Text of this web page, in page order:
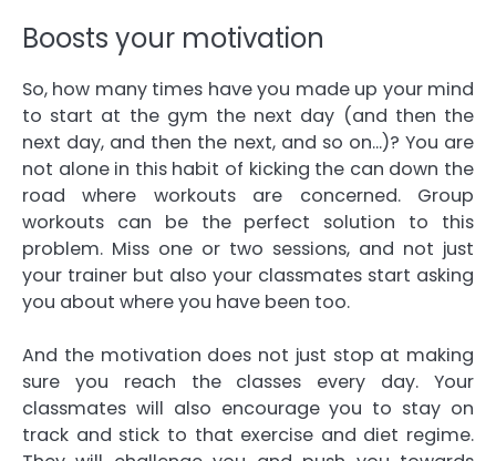
Boosts your motivation
So, how many times have you made up your mind
to start at the gym the next day (and then the
next day, and then the next, and so on…)? You are
not alone in this habit of kicking the can down the
road where workouts are concerned. Group
workouts can be the perfect solution to this
problem. Miss one or two sessions, and not just
your trainer but also your classmates start asking
you about where you have been too.
And the motivation does not just stop at making
sure you reach the classes every day. Your
classmates will also encourage you to stay on
track and stick to that exercise and diet regime.